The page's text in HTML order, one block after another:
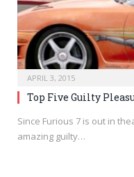
APRIL 3, 2015
Top Five Guilty
Since Furious 7 is out in
amazing guilty…